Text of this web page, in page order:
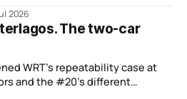
2026
The two-car
WRT’s repeatability case at
and the #20’s different